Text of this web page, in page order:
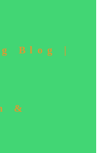
Blog |
&